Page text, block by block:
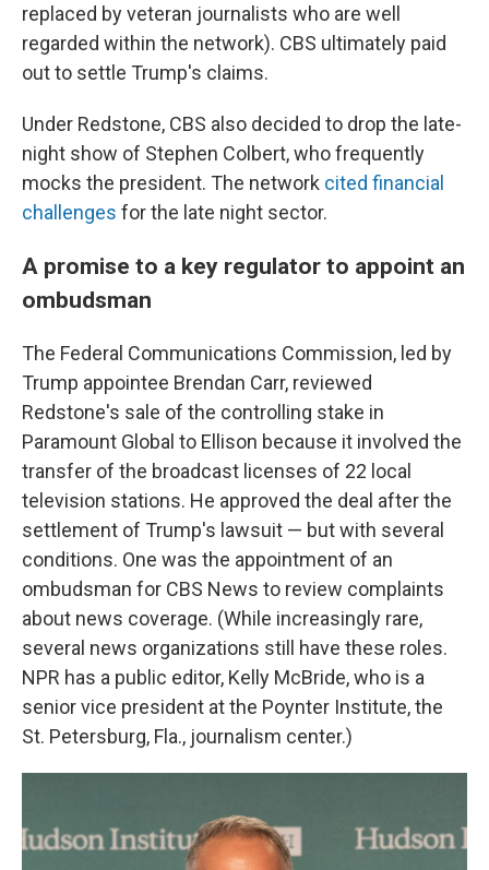
replaced by veteran journalists who are well
regarded within the network). CBS ultimately paid
out to settle Trump's claims.
Under Redstone, CBS also decided to drop the late-
night show of Stephen Colbert, who frequently
mocks the president. The network cited financial
challenges for the late night sector.
A promise to a key regulator to appoint an
ombudsman
The Federal Communications Commission, led by
Trump appointee Brendan Carr, reviewed
Redstone's sale of the controlling stake in
Paramount Global to Ellison because it involved the
transfer of the broadcast licenses of 22 local
television stations. He approved the deal after the
settlement of Trump's lawsuit — but with several
conditions. One was the appointment of an
ombudsman for CBS News to review complaints
about news coverage. (While increasingly rare,
several news organizations still have these roles.
NPR has a public editor, Kelly McBride, who is a
senior vice president at the Poynter Institute, the
St. Petersburg, Fla., journalism center.)